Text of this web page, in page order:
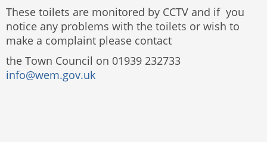
These toilets are monitored by CCTV and if you
notice any problems with the toilets or wish to
make a complaint please contact
the Town Council on 01939 232733
info@wem.gov.uk